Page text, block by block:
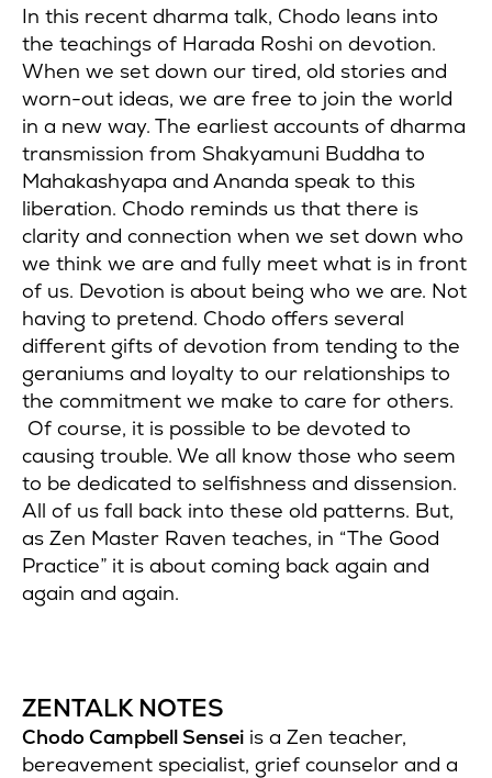
In this recent dharma talk, Chodo leans into
the teachings of Harada Roshi on devotion.
When we set down our tired, old stories and
worn-out ideas, we are free to join the world
in a new way. The earliest accounts of dharma
transmission from Shakyamuni Buddha to
Mahakashyapa and Ananda speak to this
liberation. Chodo reminds us that there is
clarity and connection when we set down who
we think we are and fully meet what is in front
of us. Devotion is about being who we are. Not
having to pretend. Chodo offers several
different gifts of devotion from tending to the
geraniums and loyalty to our relationships to
the commitment we make to care for others.
Of course, it is possible to be devoted to
causing trouble. We all know those who seem
to be dedicated to selfishness and dissension.
All of us fall back into these old patterns. But,
as Zen Master Raven teaches, in “The Good
Practice” it is about coming back again and
again and again.
ZENTALK NOTES
Chodo Campbell Sensei is a Zen teacher,
bereavement specialist, grief counselor and a